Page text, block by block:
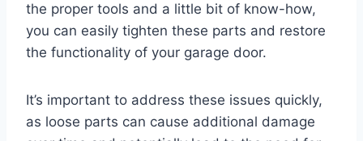
the proper tools and a little bit of know-how,
you can easily tighten these parts and restore
the functionality of your garage door.
It’s important to address these issues quickly,
as loose parts can cause additional damage